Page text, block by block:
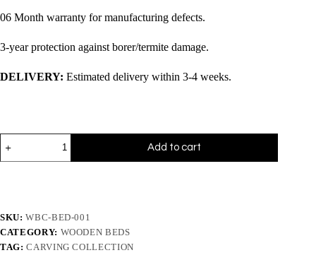
06 Month warranty for manufacturing defects.
3-year protection against borer/termite damage.
DELIVERY: Estimated delivery within 3-4 weeks.
Add to cart
SKU:WBC-BED-001
CATEGORY: WOODEN BEDS
TAG:CARVING COLLECTION